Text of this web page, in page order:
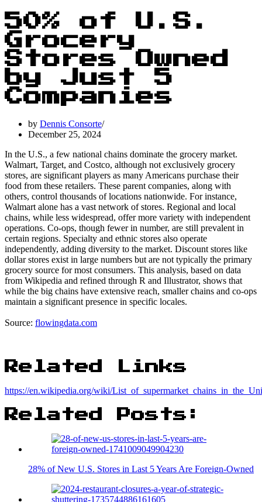
50% of U.S.
Grocery
Stores Owned
by Just 5
Companies
by Dennis Consorte
December 25, 2024
In the U.S., a few national chains dominate the grocery market.
Walmart, Target, and Costco, although not exclusively grocery
stores, are significant players as many Americans purchase their
food from these retailers. These parent companies, along with
others, control thousands of locations nationwide. For instance,
Walmart alone has a vast network of stores. Regional and local
chains, while less widespread, offer more variety with independent
operations. Co-ops, though fewer in number, are still prevalent in
certain regions. Specialty and ethnic stores also operate
independently, adding diversity to the market. Discount stores like
dollar stores exist in large numbers but are not typically the primary
grocery source for most consumers. This analysis, based on data
from Wikipedia and refined through R and Illustrator, shows that
while the big chains have extensive reach, smaller chains and co-ops
maintain a significant presence in specific locales.
Source: flowingdata.com
Related Links
https://en.wikipedia.org/wiki/
Related Posts:
28% of New U.S. Stores in Last 5 Years Are Foreign-Owned